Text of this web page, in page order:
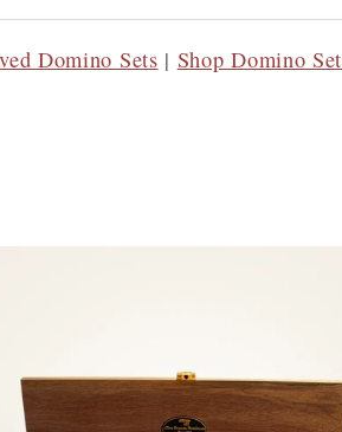
Domino Sets | Shop Domino